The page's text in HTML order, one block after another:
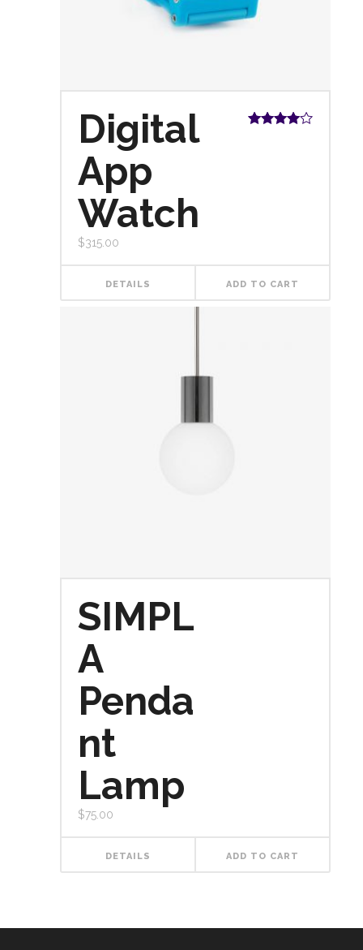
Digital
App
Watch
$315.00
DETAILS ADD TO CART
SIMPL
A
Penda
nt
Lamp
$75.00
DETAILS ADD TO CART